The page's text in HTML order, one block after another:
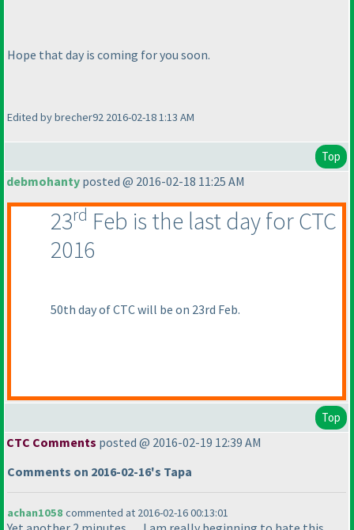
Hope that day is coming for you soon.
Edited by brecher92 2016-02-18 1:13 AM
Top
debmohanty posted @ 2016-02-18 11:25 AM
23rd Feb is the last day for CTC
2016
50th day of CTC will be on 23rd Feb.
Top
CTC Comments posted @ 2016-02-19 12:39 AM
Comments on 2016-02-16's Tapa
achan1058 commented at 2016-02-16 00:13:01